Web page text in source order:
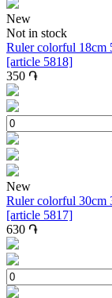
New
Not in stock
Ruler colorful 18cm
[article 5818]
350 ֏
New
Ruler colorful 30cm
[article 5817]
630 ֏